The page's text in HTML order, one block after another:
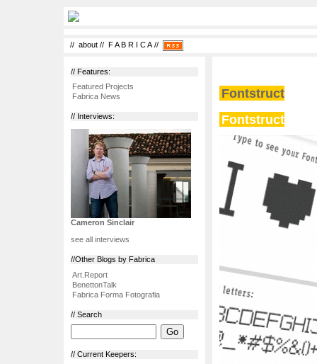
// about // F A B R I C A//
// Features:
Featured Projects
Fabrica News
// Interviews:
Cameron Sinclair
see all interviews
//Other Blogs by Fabrica
Art.Report
BenettonTalk
Fabrica Forma Fotografia
// Search
// Current Keepers:
Fontstruct
Fontstruct